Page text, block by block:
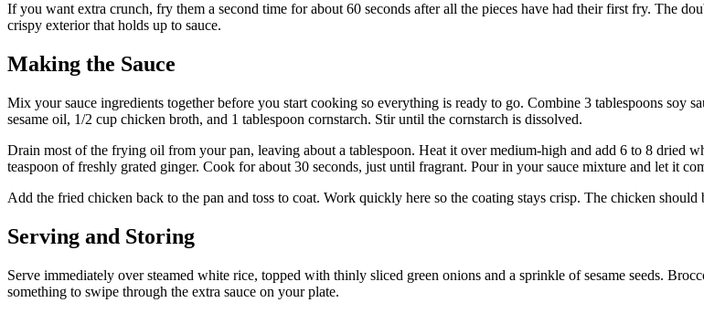
If you want extra crunch, fry them a second time for about 60 seconds after all the pieces have had their first fry. The
crispy exterior that holds up to sauce.
Making the Sauce
Mix your sauce ingredients together before you start cooking so everything is ready to go. Combine 3 tablespoons soy
sesame oil, 1/2 cup chicken broth, and 1 tablespoon cornstarch. Stir until the cornstarch is dissolved.
Drain most of the frying oil from your pan, leaving about a tablespoon. Heat it over medium-high and add 6 to 8 dried
teaspoon of freshly grated ginger. Cook for about 30 seconds, just until fragrant. Pour in your sauce mixture and let it
Add the fried chicken back to the pan and toss to coat. Work quickly here so the coating stays crisp. The chicken
Serving and Storing
Serve immediately over steamed white rice, topped with thinly sliced green onions and a sprinkle of sesame seeds.
something to swipe through the extra sauce on your plate.